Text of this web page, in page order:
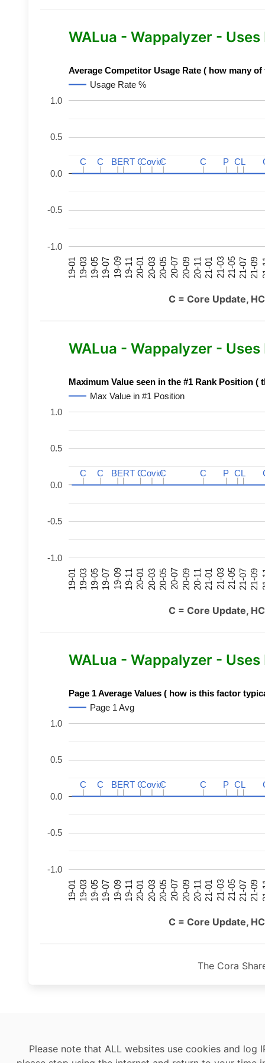
WALua - Wappalyzer - Uses
Average Competitor Usage Rate ( how many
Usage Rate %
19-01 19-03 19-05 19-07 19-09 19-11 20-01 20-03 20-05 20-07 20-09 20-11 21-01 21-03 21-05 21-07 21-09
-1.0
-0.5
0.0
0.5
1.0
C
C C
C C
C
BERT
BERT C
CCovid
CovidC
C C
C P
P C
CL
L
C = Core Update,
WALua - Wappalyzer - Uses
Maximum Value seen in the #1 Rank Position
Max Value in #1 Position
19-01 19-03 19-05 19-07 19-09 19-11 20-01 20-03 20-05 20-07 20-09 20-11 21-01 21-03 21-05 21-07 21-09
-1.0
-0.5
0.0
0.5
1.0
C
C C
C C
C
BERT
BERT C
CCovid
CovidC
C C
C P
P C
CL
L
C = Core Update,
WALua - Wappalyzer - Uses
Page 1 Average Values ( how is this factor
Page 1 Avg
19-01 19-03 19-05 19-07 19-09 19-11 20-01 20-03 20-05 20-07 20-09 20-11 21-01 21-03 21-05 21-07 21-09
-1.0
-0.5
0.0
0.5
1.0
C
C C
C C
C
BERT
BERT C
CCovid
CovidC
C C
C P
P C
CL
L
C = Core Update,
The Cora
Please note that ALL websites use cookies and